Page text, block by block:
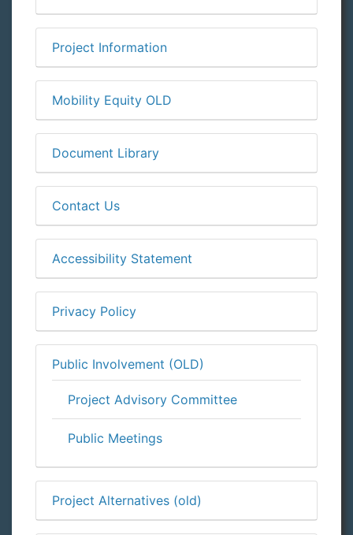
Project Information
Mobility Equity OLD
Document Library
Contact Us
Accessibility Statement
Privacy Policy
Public Involvement (OLD)
Project Advisory Committee
Public Meetings
Project Alternatives (old)